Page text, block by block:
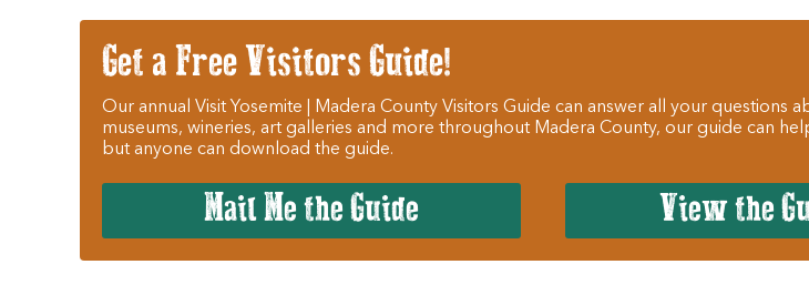
Get a Free Visitors Guide!
Our annual Visit Yosemite | Madera County Visitors Guide can answer all your questions
museums, wineries, art galleries and more throughout Madera County, our guide can
but anyone can download the guide.
Mail Me the Guide View the